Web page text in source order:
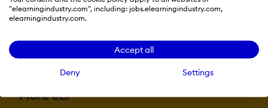
"elearningindustry.com", including: jobs.elearningindustry.com,
elearningindustry.com.
Accept all
Deny Settings
More eLi